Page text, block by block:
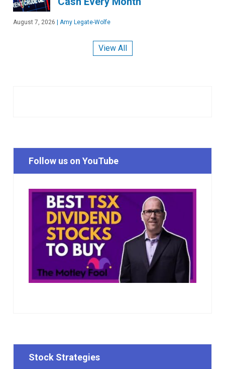
August 7, 2026 Amy Legate-Wolfe
View All
Follow us on YouTube
Stock Strategies